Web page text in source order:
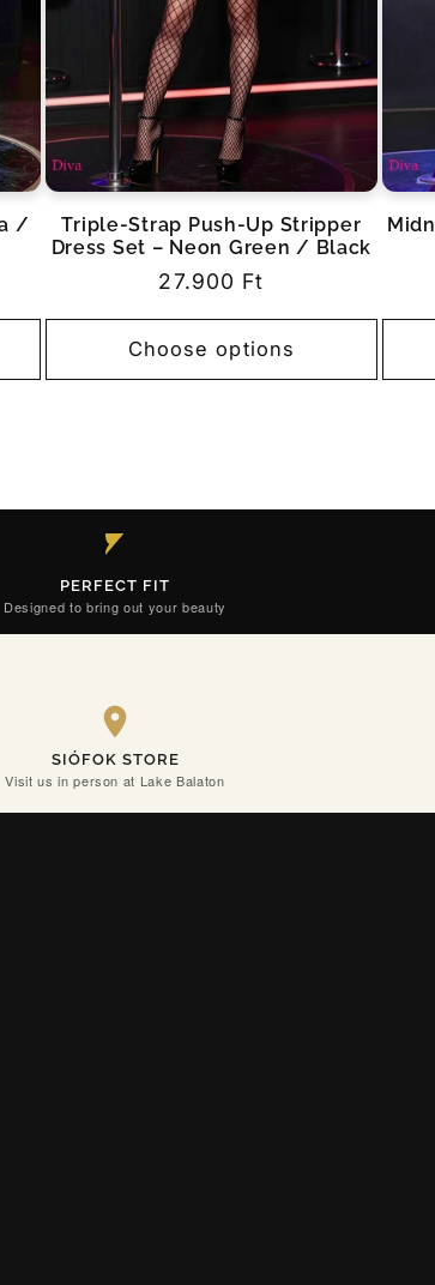
/
Triple-Strap Push-Up Stripper
Dress Set – Neon Green / Black
Regular
27.900 Ft
Choose options
PERFECT FIT
Designed to bring out your beauty
SIÓFOK STORE
Visit us in person at Lake Balaton